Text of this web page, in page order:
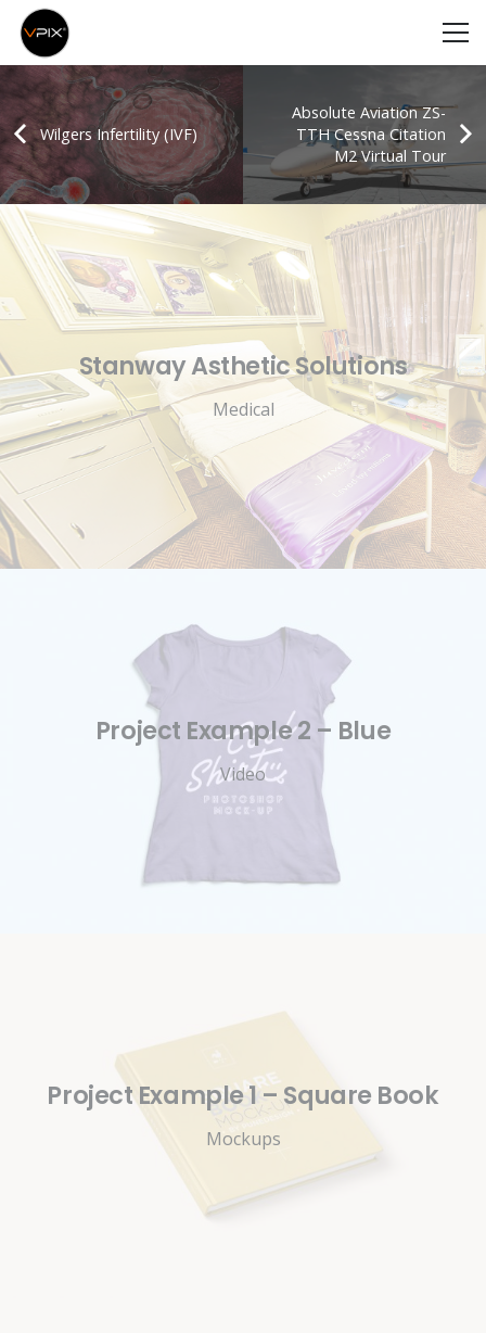
Wilgers Infertility (IVF)
Absolute Aviation ZS-
TTH Cessna Citation
M2 Virtual Tour
Stanway Asthetic Solutions
Medical
Project Example 2 – Blue
Video
Project Example 1 – Square Book
Mockups